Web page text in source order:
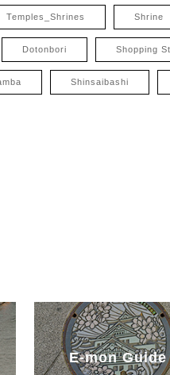
Temples_Shrines Shrine
Dotonbori Shopping
Shinsaibashi
E-mon Guide